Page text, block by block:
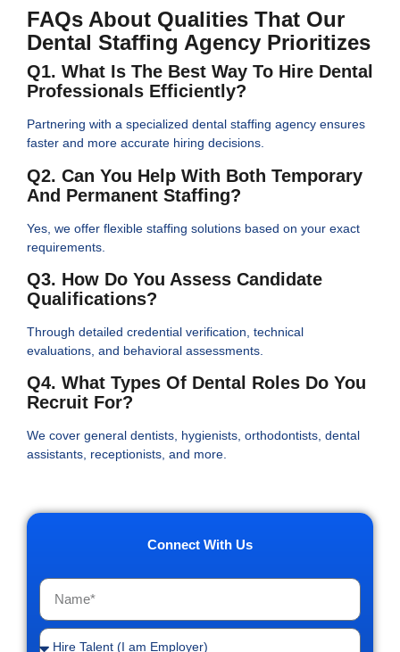
FAQs About Qualities That Our
Dental Staffing Agency Prioritizes
Q1. What Is The Best Way To Hire Dental
Professionals Efficiently?
Partnering with a specialized dental staffing agency ensures
faster and more accurate hiring decisions.
Q2. Can You Help With Both Temporary
And Permanent Staffing?
Yes, we offer flexible staffing solutions based on your exact
requirements.
Q3. How Do You Assess Candidate
Qualifications?
Through detailed credential verification, technical
evaluations, and behavioral assessments.
Q4. What Types Of Dental Roles Do You
Recruit For?
We cover general dentists, hygienists, orthodontists, dental
assistants, receptionists, and more.
Connect With Us